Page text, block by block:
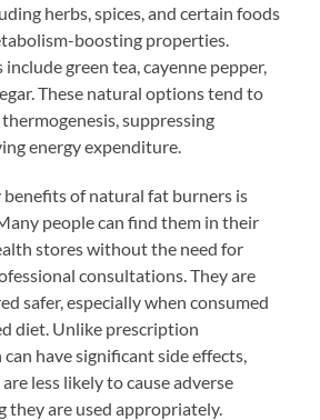
herbs, spices, and certain foods
boosting properties.
green tea, cayenne pepper,
These natural options tend to
suppressing
energy expenditure.
of natural fat burners is
people can find them in their
stores without the need for
consultations. They are
safer, especially when consumed
diet. Unlike prescription
have significant side effects,
less likely to cause adverse
they are used appropriately.